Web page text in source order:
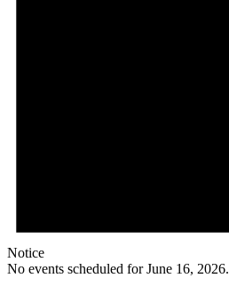
Notice
No events scheduled for June 16, 2026.